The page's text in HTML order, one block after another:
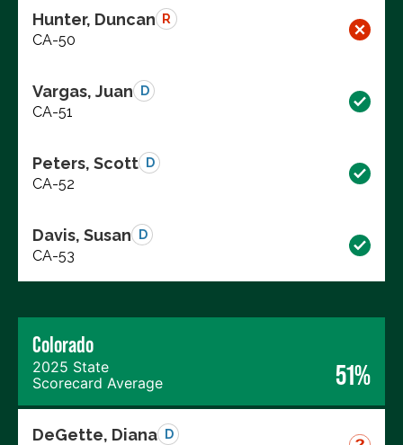
Hunter, Duncan R
CA-50
Vargas, Juan D
CA-51
Peters, Scott D
CA-52
Davis, Susan D
CA-53
Colorado
2025 State
Scorecard Average
51%
DeGette, Diana D